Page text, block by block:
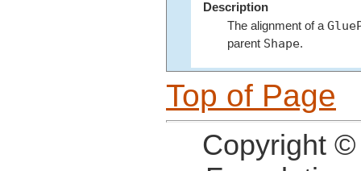
Description
The alignment of a
parent Shape.
Top of Page
Copyright